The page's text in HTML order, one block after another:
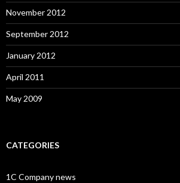
November 2012
September 2012
January 2012
April 2011
May 2009
CATEGORIES
1C Company news